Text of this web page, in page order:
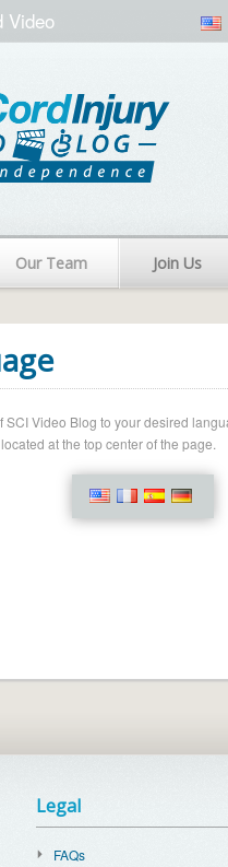
Video
Our Team Join Us
Video Blog to your desired
at the top center of the page.
Legal
FAQs